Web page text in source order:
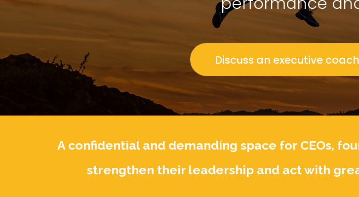
Discuss an executive
A confidential and demanding space for CEOs,
strengthen their leadership and act with